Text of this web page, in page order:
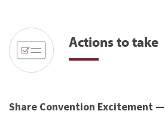
Actions to take
Share Convention Excitement —